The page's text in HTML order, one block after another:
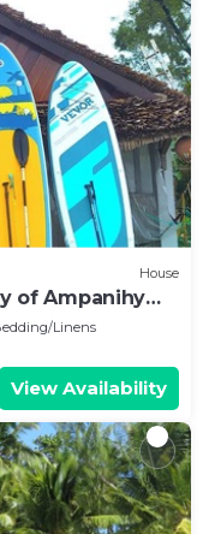
House
of Ampanihy
Linens
View Availability